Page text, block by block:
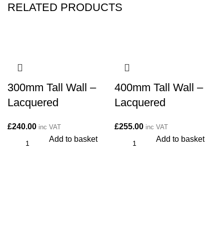
RELATED PRODUCTS
300mm Tall Wall –
Lacquered
£240.00 inc VAT
Add to basket
400mm Tall Wall –
Lacquered
£255.00 inc VAT
Add to basket